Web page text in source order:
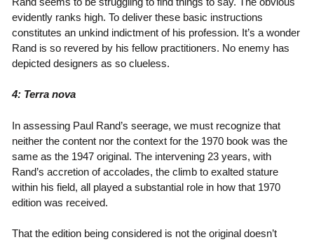
evidently ranks high. To deliver these basic instructions
constitutes an unkind indictment of his profession. It’s a wonder
Rand is so revered by his fellow practitioners. No enemy has
depicted designers as so clueless.
4: Terra nova
In assessing Paul Rand’s seerage, we must recognize that
neither the content nor the context for the 1970 book was the
same as the 1947 original. The intervening 23 years, with
Rand’s accretion of accolades, the climb to exalted stature
within his field, all played a substantial role in how that 1970
edition was received.
That the edition being considered is not the original doesn’t